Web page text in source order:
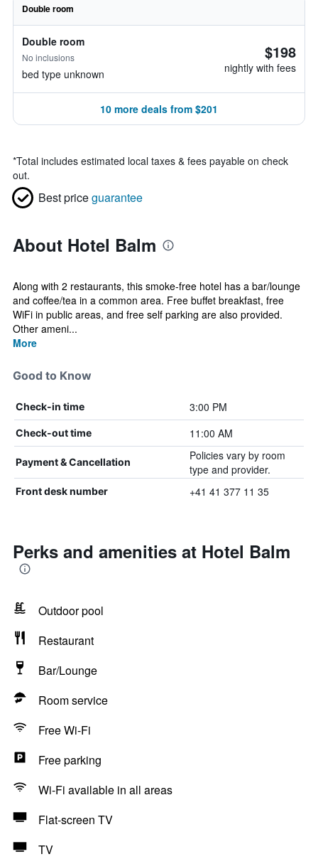
Double room
Double room
No inclusions
bed type unknown
$198
nightly with fees
10 more deals from $201
*Total includes estimated local taxes & fees payable on check
out.
Best priceguarantee
About Hotel Balm
Along with 2 restaurants, this smoke-free hotel has a bar/lounge
and coffee/tea in a common area. Free buffet breakfast, free
WiFi in public areas, and free self parking are also provided.
Other ameni...
More
Good to Know
Check-in time 3:00 PM
Check-out time 11:00 AM
Payment & Cancellation
Policies vary by room
type and provider.
Front desk number +41 41 377 11 35
Perks and amenities at Hotel Balm
Outdoor pool
Restaurant
Bar/Lounge
Room service
Free Wi-Fi
Free parking
Wi-Fi available in all areas
Flat-screen TV
TV